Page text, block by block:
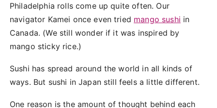
Philadelphia rolls come up quite often. Our
navigator Kamei once even tried mango sushi in
Canada. (We still wonder if it was inspired by
mango sticky rice.)
Sushi has spread around the world in all kinds of
ways. But sushi in Japan still feels a little different.
One reason is the amount of thought behind each